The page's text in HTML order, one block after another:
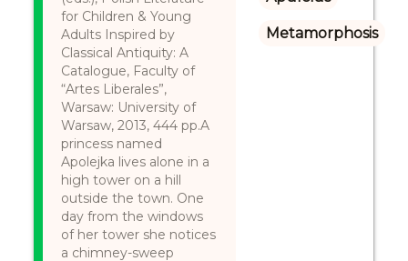
for Children & Young
Adults Inspired by
Classical Antiquity: A
Catalogue, Faculty of
“Artes Liberales”,
Warsaw: University of
Warsaw, 2013, 444 pp.A
princess named
Apolejka lives alone in a
high tower on a hill
outside the town. One
day from the windows
of her tower she notices
a chimney-sweep
Metamorphosis